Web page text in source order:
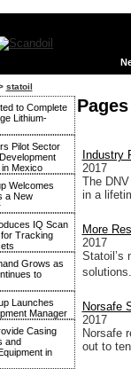
statoil
to Complete
Lithium-
Pilot Sector
Mexico
Welcomes
a New
IQ Scan
Tracking
Grows as
to
Launches
Manager
Casing
and
in
Industry
2017
The
in a
More
2017
Statoil’s
Norsafe
2017
Norsafe
out to